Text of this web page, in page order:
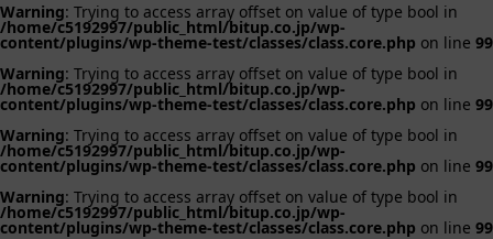
Warning: Trying to access array offset on value of type bool in
/home/c5192997/public_html/bitup.co.jp/wp-
content/plugins/wp-theme-test/classes/class.core.php on line 99
Warning: Trying to access array offset on value of type bool in
/home/c5192997/public_html/bitup.co.jp/wp-
content/plugins/wp-theme-test/classes/class.core.php on line 99
Warning: Trying to access array offset on value of type bool in
/home/c5192997/public_html/bitup.co.jp/wp-
content/plugins/wp-theme-test/classes/class.core.php on line 99
Warning: Trying to access array offset on value of type bool in
/home/c5192997/public_html/bitup.co.jp/wp-
content/plugins/wp-theme-test/classes/class.core.php on line 99